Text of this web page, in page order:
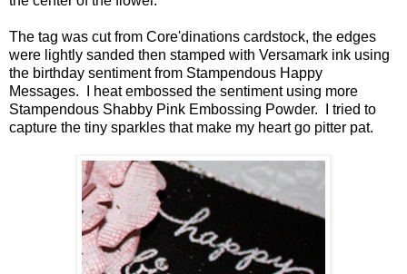
The tag was cut from Core'dinations cardstock, the edges
were lightly sanded then stamped with Versamark ink using
the birthday sentiment from Stampendous Happy
Messages. I heat embossed the sentiment using more
Stampendous Shabby Pink Embossing Powder. I tried to
capture the tiny sparkles that make my heart go pitter pat.